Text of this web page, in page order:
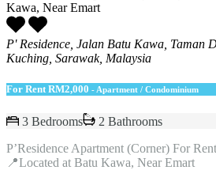
P' Residence, Jalan Batu Kawa, Taman
Kuching, Sarawak, Malaysia
For Rent RM2,000 - Apartment / Condominium
3 Bedrooms
2 Bathrooms
P’Residence Apartment (Corner) For Rent
📍Located at Batu Kawa, Near Emart